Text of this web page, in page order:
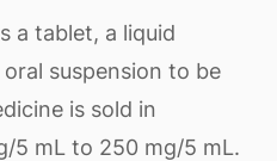
a tablet, a liquid
suspension to be
is sold in
5 mL to 250 mg/5 mL.